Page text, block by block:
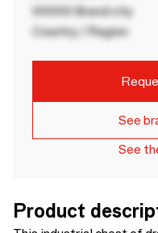
00000 Brand city
Country / Region
See
See
Product